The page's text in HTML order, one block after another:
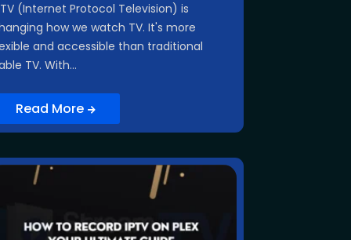
(Internet Protocol Television) is
how we watch TV. It's more
and accessible than traditional
TV. With...
Read More